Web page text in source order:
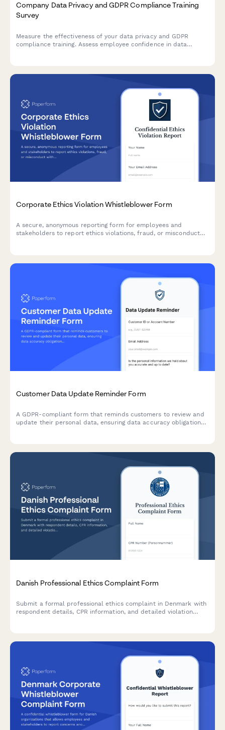
Company Data Privacy and GDPR Compliance Training
Survey
Measure the effectiveness of your data privacy and GDPR
compliance training. Assess employee confidence in data
Corporate Ethics Violation Whistleblower Form
A secure, anonymous reporting form for employees and
stakeholders to report ethics violations, fraud, or misconduct
Customer Data Update Reminder Form
A GDPR-compliant form that reminds customers to review and
update their personal data, ensuring data accuracy obligations
Danish Professional Ethics Complaint Form
Submit a formal professional ethics complaint in Denmark with
respondent details, CPR information, and detailed violation